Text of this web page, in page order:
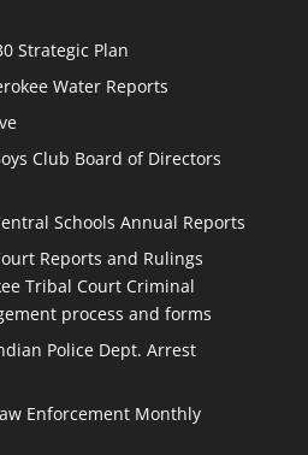
Strategic Plan
Water Reports
Club Board of Directors
Schools Annual Reports
Reports and Rulings
Tribal Court Criminal
process and forms
Police Dept. Arrest
Enforcement Monthly